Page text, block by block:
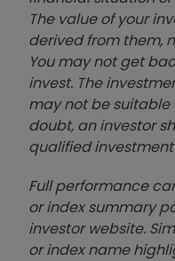
The value of your
derived from them,
You may not get
invest. The
may not be suitable
doubt, an investor
qualified
Full performance
or index summary
investor website.
or index name